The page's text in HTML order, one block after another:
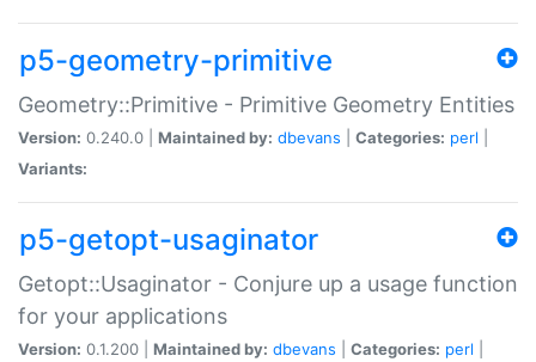
p5-geometry-primitive
Geometry::Primitive - Primitive Geometry Entities
Version: 0.240.0 | Maintained by: dbevans Categories: perl
Variants:
p5-getopt-usaginator
Getopt::Usaginator - Conjure up a usage function
for your applications
Version: 0.1.200 | Maintained by: dbevans Categories: perl